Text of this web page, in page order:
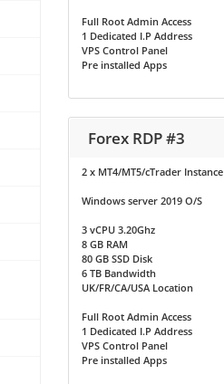
Full Root Admin Access
1 Dedicated I.P Address
VPS Control Panel
Pre installed Apps
Forex RDP #3
2 x MT4/MT5/cTrader Instance
Windows server 2019 O/S
3 vCPU 3.20Ghz
8 GB RAM
80 GB SSD Disk
6 TB Bandwidth
UK/FR/CA/USA Location
Full Root Admin Access
1 Dedicated I.P Address
VPS Control Panel
Pre installed Apps